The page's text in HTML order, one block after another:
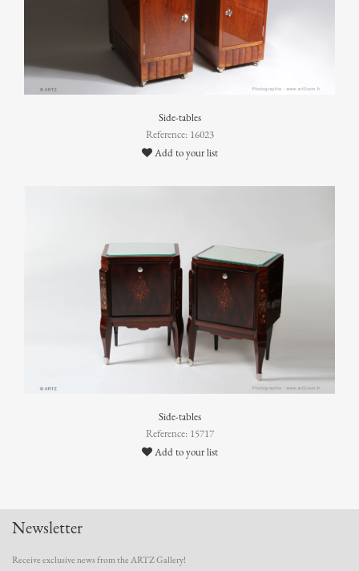
Side-tables
Reference: 16023
Add to your list
Side-tables
Reference: 15717
Add to your list
Newsletter
Receive exclusive news from the ARTZ Gallery!